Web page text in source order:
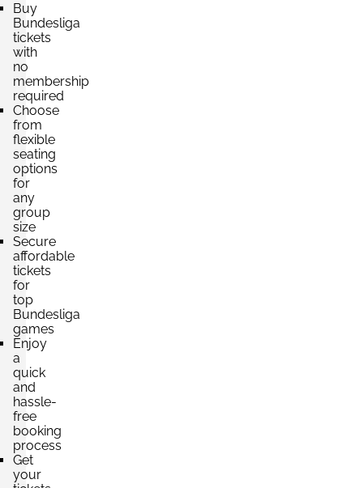
Buy
Bundesliga
tickets
with
no
membership
required
Choose
from
flexible
seating
options
for
any
group
size
Secure
affordable
tickets
for
top
Bundesliga
games
Enjoy
a
quick
and
hassle-
free
booking
process
Get
your